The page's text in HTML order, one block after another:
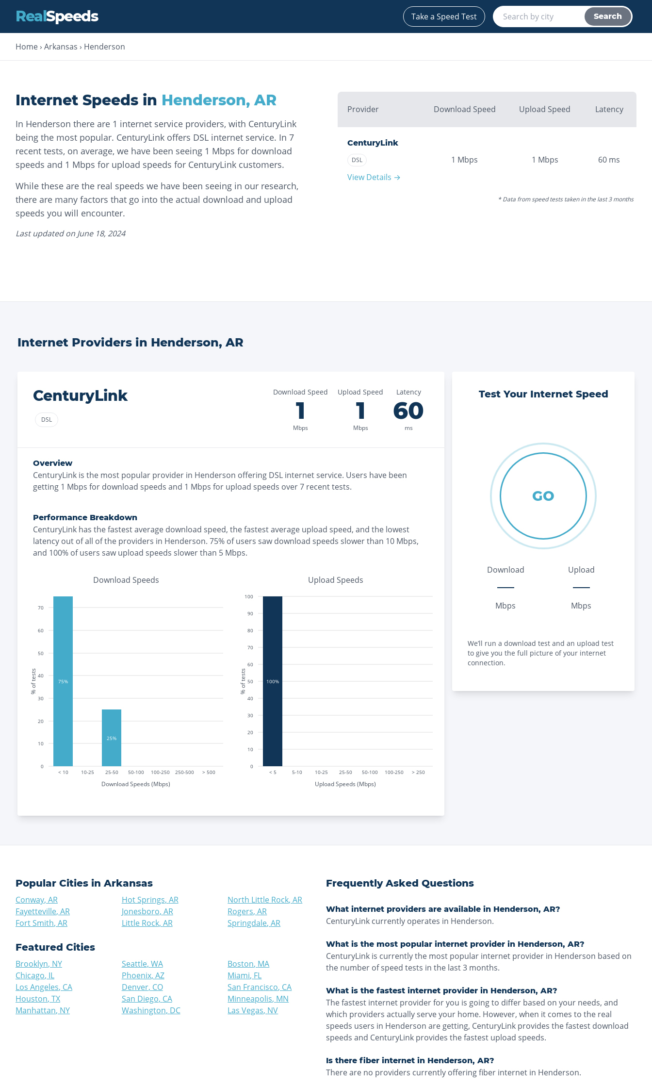
RealSpeeds Take a Speed Test Search
Home › Arkansas › Henderson
Internet Speeds in Henderson,AR
In Henderson there are 1 internet service providers, with CenturyLink
being the most popular. CenturyLink offers DSL internet service. In 7
recent tests, on average, we have been seeing 1 Mbps for download
speeds and 1 Mbps for upload speeds for CenturyLink customers.
While these are the real speeds we have been seeing in our research,
there are many factors that go into the actual download and upload
speeds you will encounter.
Last updated on June 18, 2024
Provider Download Speed Upload Speed Latency
CenturyLink
DSL
View Details →
1 Mbps 1 Mbps 60 ms
* Data from speed tests taken in the last 3 months
Internet Providers in Henderson,AR
CenturyLink
DSL
Download Speed
1
Mbps
Upload Speed
1
Mbps
Latency
60
ms
Overview
CenturyLink is the most popular provider in Henderson offering DSL internet service. Users have been
getting 1 Mbps for download speeds and 1 Mbps for upload speeds over7 recent tests.
Performance Breakdown
CenturyLink has thefastestaverage download speed, thefastestaverage upload speed, and the lowest
latency out of all of the providers in Henderson. 75% of users saw download speeds slower than 10 Mbps,
and 100% of users saw upload speeds slower than 5 Mbps.
Download Speeds
< 10 10-25 25-50 50-100 100-250 250-500 > 500
Download Speeds (Mbps)
0
10
20
30
40
50
60
70
% of tests 75%
25%
Upload Speeds
< 5 5-10 10-25 25-50 50-100 100-250 > 250
Upload Speeds (Mbps)
0
10
20
30
40
50
60
70
80
90
100
% of tests 100%
Test Your Internet Speed
GO
Download
Mbps
Upload
Mbps
We’ll run a download test and an upload test
to give you the full picture of your internet
connection.
Popular Cities in Arkansas
Conway, AR
Fayetteville, AR
Fort Smith, AR
Hot Springs, AR
Jonesboro, AR
Little Rock, AR
North Little Rock,AR
Rogers,AR
Springdale,AR
Featured Cities
Brooklyn, NY
Chicago, IL
Los Angeles, CA
Houston, TX
Manhattan, NY
Seattle, WA
Phoenix, AZ
Denver, CO
San Diego, CA
Washington, DC
Boston, MA
Miami, FL
San Francisco, CA
Minneapolis, MN
Las Vegas, NV
Frequently Asked Questions
What internet providers are available in Henderson, AR?
CenturyLink currently operates in Henderson.
What is the most popular internet provider in Henderson, AR?
CenturyLink is currently the most popular internet provider in Henderson based on
the number of speed tests in the last 3 months.
What is the fastest internet provider in Henderson, AR?
The fastest internet provider for you is going to differ based on your needs, and
which providers actually serve your home. However, when it comes to the real
speeds users in Henderson are getting, CenturyLink provides the fastest download
speeds and CenturyLink provides the fastest upload speeds.
Is there fiber internet in Henderson, AR?
There are no providers currently offering fiber internet in Henderson.